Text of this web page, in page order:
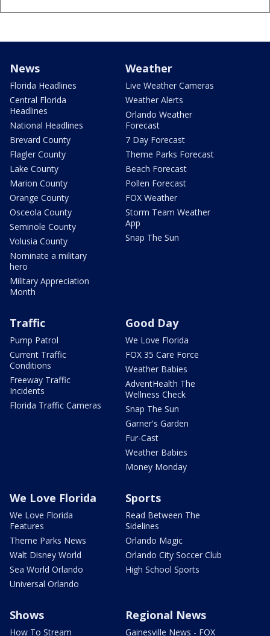
News
Florida Headlines
Central Florida
Headlines
National Headlines
Brevard County
Flagler County
Lake County
Marion County
Orange County
Osceola County
Seminole County
Volusia County
Nominate a military
hero
Military Appreciation
Month
Weather
Live Weather Cameras
Weather Alerts
Orlando Weather
Forecast
7 Day Forecast
Theme Parks Forecast
Beach Forecast
Pollen Forecast
FOX Weather
Storm Team Weather
App
Snap The Sun
Traffic
Pump Patrol
Current Traffic
Conditions
Freeway Traffic
Incidents
Florida Traffic Cameras
Good Day
We Love Florida
FOX 35 Care Force
Weather Babies
AdventHealth The
Wellness Check
Snap The Sun
Garner's Garden
Fur-Cast
Weather Babies
Money Monday
We Love Florida
We Love Florida
Features
Theme Parks News
Walt Disney World
Sea World Orlando
Universal Orlando
Sports
Read Between The
Sidelines
Orlando Magic
Orlando City Soccer Club
High School Sports
Shows
How To Stream
Regional News
Gainesville News - FOX